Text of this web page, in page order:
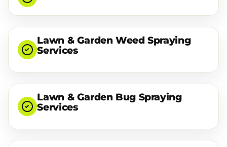
Lawn & Garden Weed Spraying
Services
Lawn & Garden Bug Spraying
Services